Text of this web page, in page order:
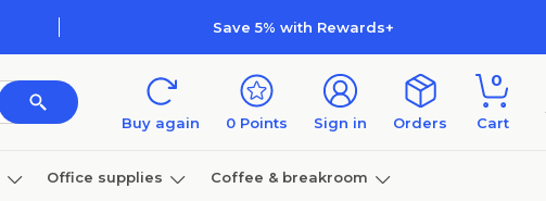
Save 5% with Rewards+
Buy again 0 Points Sign in Orders
0
Cart
Office supplies Coffee & breakroom